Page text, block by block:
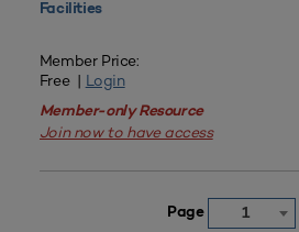
Facilities
Member Price:
Free | Login
Member-only Resource
Join now to have access
Page 1